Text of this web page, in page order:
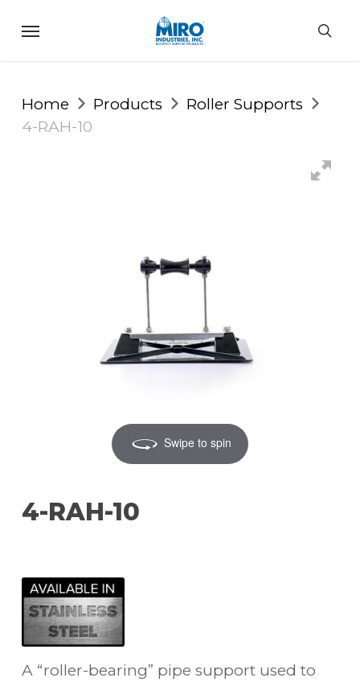
Menu
Home Products
Roller Supports
4-RAH-10
Swipe to spin
4-RAH-10
A “roller-bearing” pipe support used to